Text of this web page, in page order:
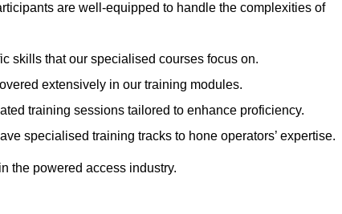
are well-equipped to handle the complexities of
skills that our specialised courses focus on.
extensively in our training modules.
training sessions tailored to enhance proficiency.
specialised training tracks to hone operators’ expertise.
the powered access industry.